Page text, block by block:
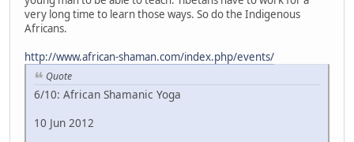
very long time to learn those ways. So do the Indigenous
Africans.
http://www.african-shaman.com/index.php/events/
Quote
6/10: African Shamanic Yoga
10 Jun 2012